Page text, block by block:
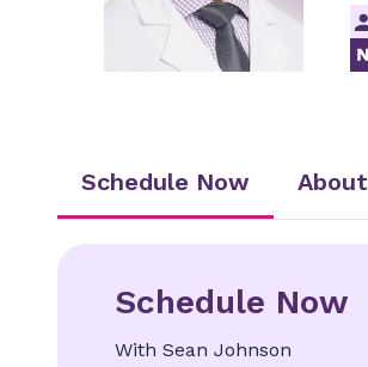
Schedule Now About
Schedule Now
With Sean Johnson